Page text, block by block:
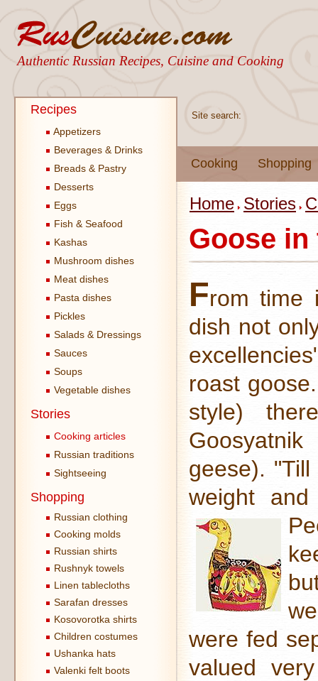
Authentic Russian Recipes, Cuisine and Cooking
Site search:
Cooking Shopping
Recipes
Appetizers
Beverages & Drinks
Breads & Pastry
Desserts
Eggs
Fish & Seafood
Kashas
Mushroom dishes
Meat dishes
Pasta dishes
Pickles
Salads & Dressings
Sauces
Soups
Vegetable dishes
Stories
Cooking articles
Russian traditions
Sightseeing
Shopping
Russian clothing
Cooking molds
Russian shirts
Rushnyk towels
Linen tablecloths
Sarafan dresses
Kosovorotka shirts
Children costumes
Ushanka hats
Valenki felt boots
Home Stories
Goose in
From time
dish not
roast
style)
geese).
weight
were fed
valued